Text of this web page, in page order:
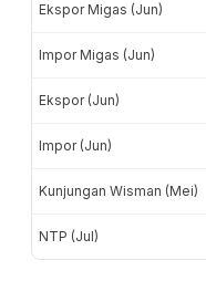
Ekspor Migas (Jun)
Impor Migas (Jun)
Ekspor (Jun)
Impor (Jun)
Kunjungan Wisman (Mei)
NTP (Jul)